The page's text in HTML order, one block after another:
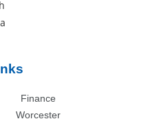
Finance
Worcester